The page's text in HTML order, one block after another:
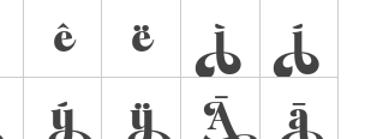
ê ë ì
í
ý ÿ Ā
ā